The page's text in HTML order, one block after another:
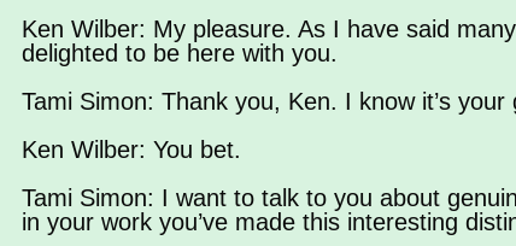
Ken Wilber: My pleasure. As I have said
delighted to be here with you.
Tami Simon: Thank you, Ken. I know it’s
Ken Wilber: You bet.
Tami Simon: I want to talk to you about
in your work you’ve made this interesting